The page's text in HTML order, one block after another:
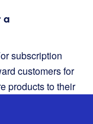
a
subscription
customers for
products to their
lifetime value